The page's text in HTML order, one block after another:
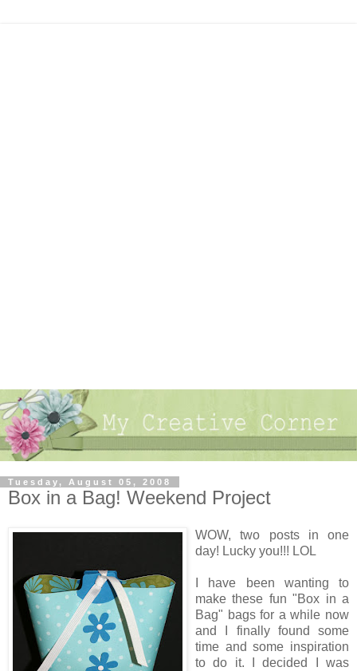
Tuesday, August 05, 2008
Box in a Bag! Weekend Project
WOW, two posts in one
day! Lucky you!!! LOL
I have been wanting to
make these fun "Box in a
Bag" bags for a while now
and I finally found some
time and some inspiration
to do it. I decided I was